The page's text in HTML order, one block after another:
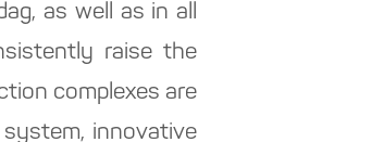
as well as in all
raise the
complexes are
innovative